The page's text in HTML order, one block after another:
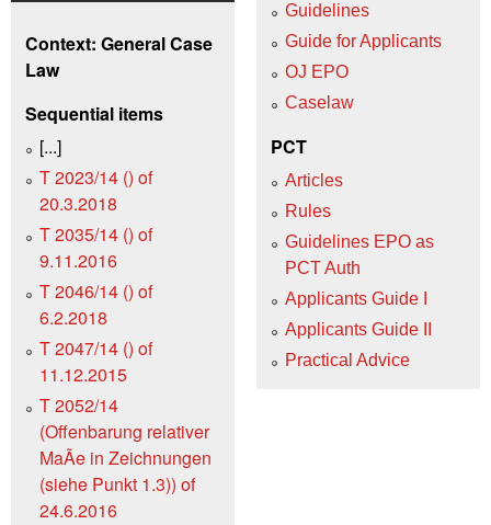
Context: General Case
Law
Sequential items
[...]
T 2023/14 () of
20.3.2018
T 2035/14 () of
9.11.2016
T 2046/14 () of
6.2.2018
T 2047/14 () of
11.12.2015
T 2052/14
(Offenbarung relativer
MaÃe in Zeichnungen
(siehe Punkt 1.3)) of
24.6.2016
Guidelines
Guide for Applicants
OJ EPO
Caselaw
PCT
Articles
Rules
Guidelines EPO as
PCT Auth
Applicants Guide I
Applicants Guide II
Practical Advice